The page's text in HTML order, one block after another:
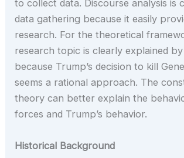
to collect data. Discourse analysis is
data gathering because it easily
research. For the theoretical
research topic is clearly explained
because Trump’s decision to kill
seems a rational approach. The
theory can better explain the
forces and Trump’s behavior.
Historical Background